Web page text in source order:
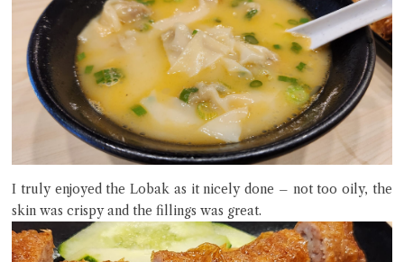
I truly enjoyed the Lobak as it nicely done – not too oily, the
skin was crispy and the fillings was great.